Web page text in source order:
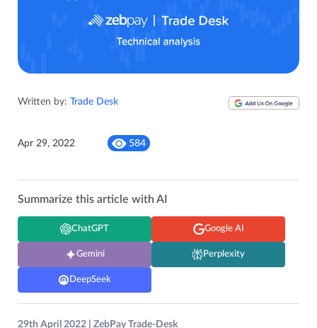
Written by: Trade Desk
Apr 29, 2022 584
Summarize this article with AI
ChatGPT Google AI
Gemini Perplexity
DeepSeek
29th April 2022 | ZebPay Trade-Desk